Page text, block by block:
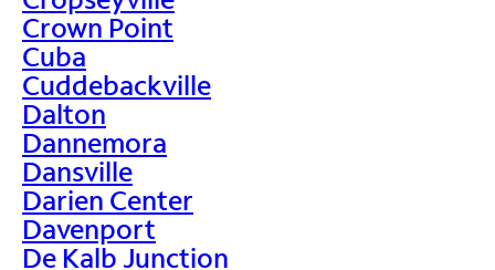
Crown Point
Cuba
Cuddebackville
Dalton
Dannemora
Dansville
Darien Center
Davenport
De Kalb Junction